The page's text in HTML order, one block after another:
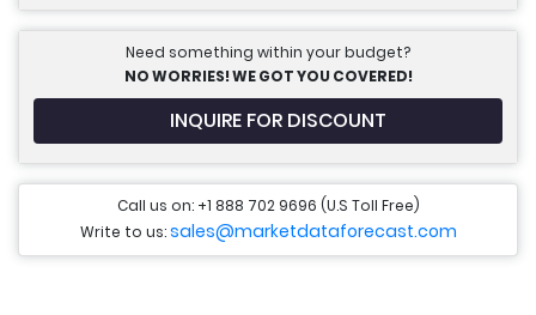
Need something within your budget?
NO WORRIES! WE GOT YOU COVERED!
INQUIRE FOR DISCOUNT
Call us on: +1 888 702 9696 (U.S Toll Free)
Write to us:sales@marketdataforecast.com